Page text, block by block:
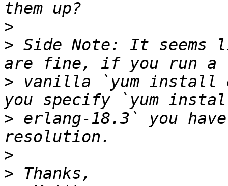
>
> Side Note: It seems
> vanilla `yum install
> erlang-18.3` you
>
>